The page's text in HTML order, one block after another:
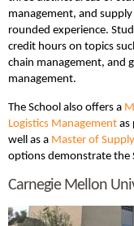
management, and
rounded experience.
credit hours on topics
chain management, and
management.
The School also offers a
Logistics Management as
well as a Master of
options demonstrate the
Carnegie Mellon